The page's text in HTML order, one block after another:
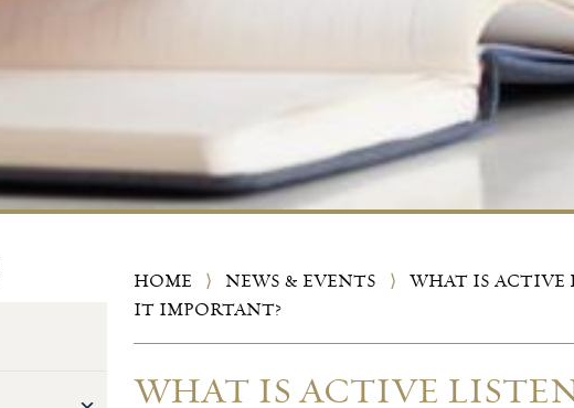
HOME ⟩ NEWS & EVENTS ⟩
WHAT IS ACTIVE
IT IMPORTANT?
WHAT IS ACTIVE